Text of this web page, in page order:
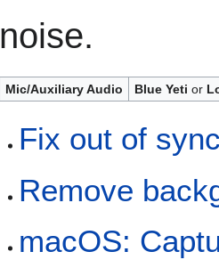
noise.
Mic/Auxiliary Audio Blue Yeti or
Fix out of
Remove
macOS: